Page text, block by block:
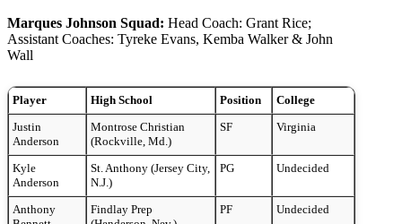
Marques Johnson Squad: Head Coach: Grant Rice;
Assistant Coaches: Tyreke Evans, Kemba Walker & John
Wall
Player High School Position
College
Justin
Anderson
Montrose Christian
(Rockville, Md.)
SF Virginia
Kyle
Anderson
St. Anthony (Jersey City,
N.J.)
PG Undecided
Anthony
Findlay Prep
PF Undecided